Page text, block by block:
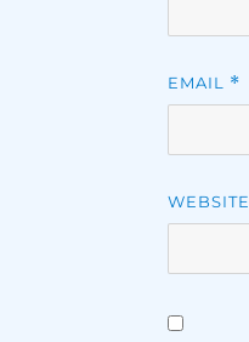
EMAIL *
WEBSITE